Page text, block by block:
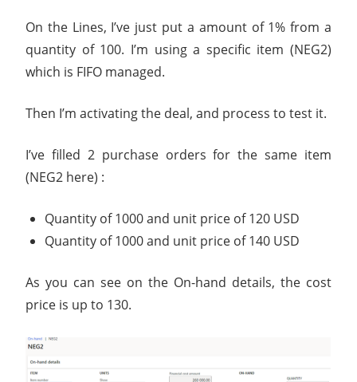
On the Lines, I’ve just put a amount of 1% from a
quantity of 100. I’m using a specific item (NEG2)
which is FIFO managed.
Then I’m activating the deal, and process to test it.
I’ve filled 2 purchase orders for the same item
(NEG2 here) :
Quantity of 1000 and unit price of 120 USD
Quantity of 1000 and unit price of 140 USD
As you can see on the On-hand details, the cost
price is up to 130.